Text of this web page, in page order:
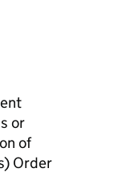
or
of
Order